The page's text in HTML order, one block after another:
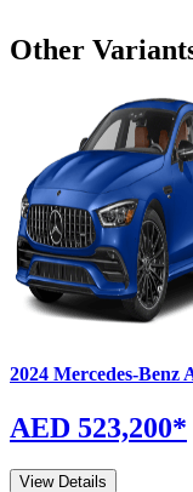
Other
2024 Mercedes-Benz
AED 523,200*
View Details